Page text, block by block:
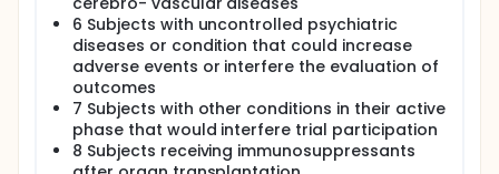
6 Subjects with uncontrolled psychiatric
diseases or condition that could increase
adverse events or interfere the evaluation of
outcomes
7 Subjects with other conditions in their active
phase that would interfere trial participation
8 Subjects receiving immunosuppressants